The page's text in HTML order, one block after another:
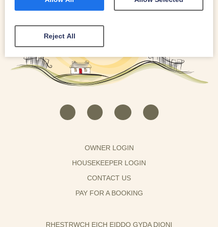
OWNER LOGIN
HOUSEKEEPER LOGIN
CONTACT US
PAY FOR A BOOKING
RHESTRWCH EICH EIDDO GYDA DIONI
Reject All